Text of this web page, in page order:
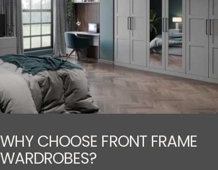
WHY CHOOSE FRONT FRAME
WARDROBES?